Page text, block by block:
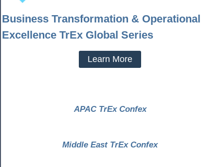
Business Transformation & Operational
Excellence TrEx Global Series
Learn More
APAC TrEx Confex
Middle East TrEx Confex